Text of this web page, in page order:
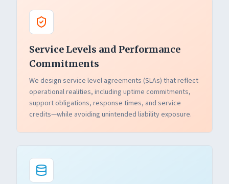
Service Levels and Performance
Commitments
We design service level agreements (SLAs) that reflect
operational realities, including uptime commitments,
support obligations, response times, and service
credits—while avoiding unintended liability exposure.